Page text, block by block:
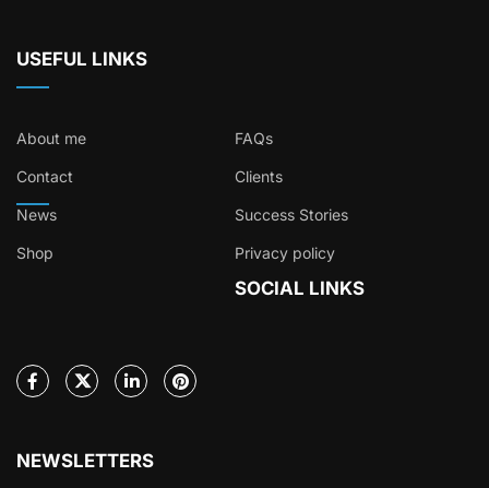
USEFUL LINKS
About me FAQs
Contact Clients
News Success Stories
Shop Privacy policy
SOCIAL LINKS
NEWSLETTERS